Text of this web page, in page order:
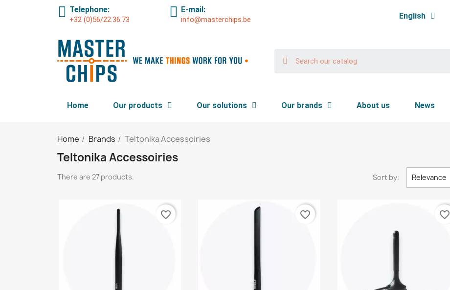
Telephone:
+32 (0)56/22.36.73
E-mail:
info@masterchips.be English
Home Our products Our solutions Our brands About us News
Home Brands Teltonika Accessoiries
Teltonika Accessoiries
There are 27 products. Sort by: Relevance
favorite_border favorite_border favorite_border